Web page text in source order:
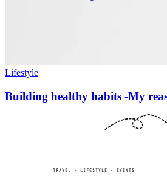
Lifestyle
Building healthy habits -My